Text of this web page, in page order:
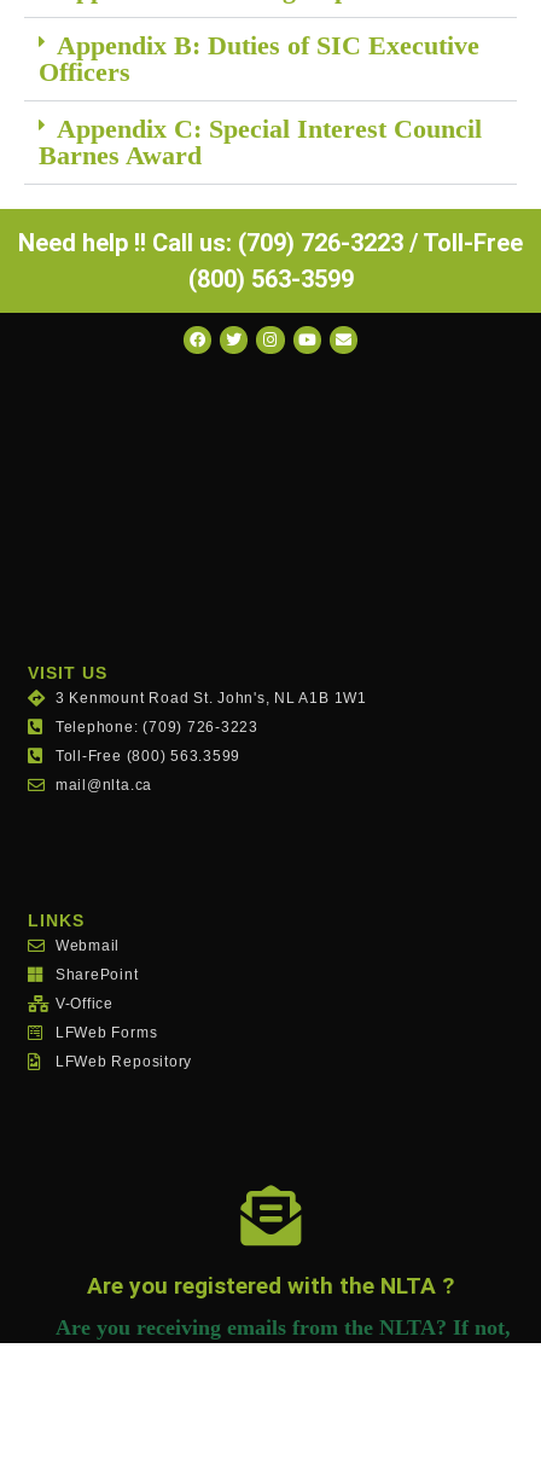
Appendix B: Duties of SIC Executive
Officers
Appendix C: Special Interest Council
Barnes Award
Need help !! Call us: (709) 726-3223 / Toll-Free
(800) 563-3599
VISIT US
3 Kenmount Road St. John's, NL A1B 1W1
Telephone: (709) 726-3223
Toll-Free (800) 563.3599
mail@nlta.ca
LINKS
Webmail
SharePoint
V-Office
LFWeb Forms
LFWeb Repository
Are you registered with the NLTA ?
Are you receiving emails from the NLTA? If not,